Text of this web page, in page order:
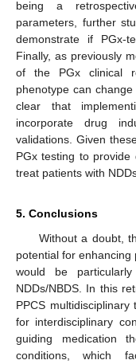
being a
parameters, further
demonstrate if PGx-
Finally, as previously
of the PGx clinical
phenotype can
clear that
incorporate drug
validations. Given
PGx testing to
treat patients with
5. Conclusions
Without a doubt,
potential for
would be
NDDs/NBDS. In this
PPCS
for interdisciplinary
guiding medication
conditions, which